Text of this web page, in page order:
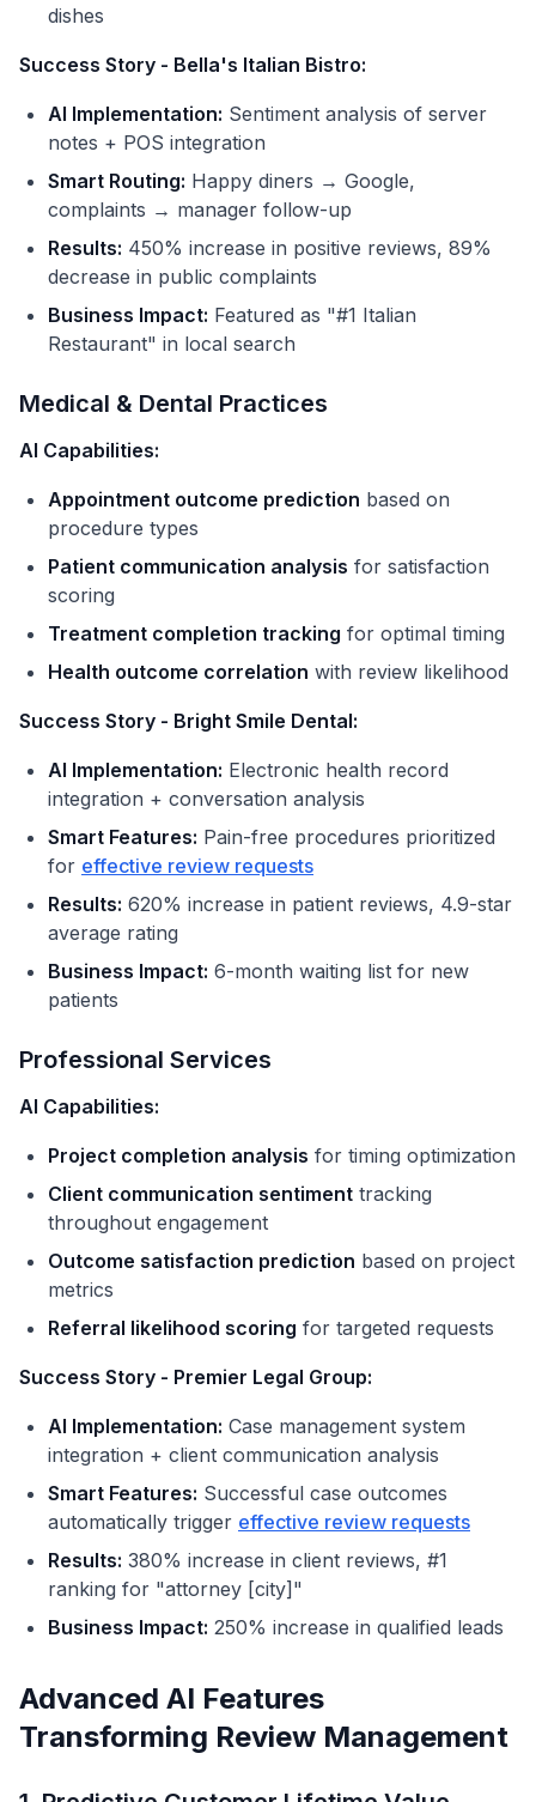
dishes
Success Story - Bella's Italian Bistro:
AI Implementation: Sentiment analysis of server
notes + POS integration
Smart Routing: Happy diners → Google,
complaints → manager follow-up
Results: 450% increase in positive reviews, 89%
decrease in public complaints
Business Impact: Featured as "#1 Italian
Restaurant" in local search
Medical & Dental Practices
AI Capabilities:
Appointment outcome prediction based on
procedure types
Patient communication analysis for satisfaction
scoring
Treatment completion tracking for optimal timing
Health outcome correlation with review likelihood
Success Story - Bright Smile Dental:
AI Implementation: Electronic health record
integration + conversation analysis
Smart Features: Pain-free procedures prioritized
for effective review requests
Results: 620% increase in patient reviews, 4.9-star
average rating
Business Impact: 6-month waiting list for new
patients
Professional Services
AI Capabilities:
Project completion analysis for timing optimization
Client communication sentiment tracking
throughout engagement
Outcome satisfaction prediction based on project
metrics
Referral likelihood scoring for targeted requests
Success Story - Premier Legal Group:
AI Implementation: Case management system
integration + client communication analysis
Smart Features: Successful case outcomes
automatically trigger effective review requests
Results: 380% increase in client reviews, #1
ranking for "attorney [city]"
Business Impact: 250% increase in qualified leads
Advanced AI Features
Transforming Review Management